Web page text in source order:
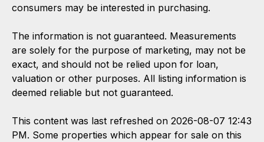
consumers may be interested in purchasing.
The information is not guaranteed. Measurements
are solely for the purpose of marketing, may not be
exact, and should not be relied upon for loan,
valuation or other purposes. All listing information is
deemed reliable but not guaranteed.
This content was last refreshed on 2026-08-07 12:43
PM. Some properties which appear for sale on this